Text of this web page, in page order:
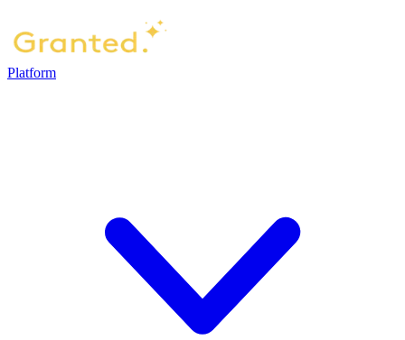
Platform